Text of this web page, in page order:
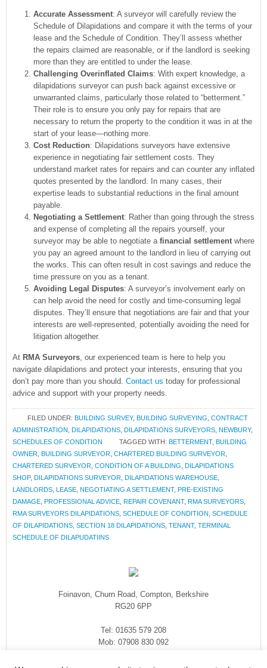
Accurate Assessment: A surveyor will carefully review the
Schedule of Dilapidations and compare it with the terms of your
lease and the Schedule of Condition. They’ll assess whether
the repairs claimed are reasonable, or if the landlord is seeking
more than they are entitled to under the lease.
Challenging Overinflated Claims: With expert knowledge, a
dilapidations surveyor can push back against excessive or
unwarranted claims, particularly those related to “betterment.”
Their role is to ensure you only pay for repairs that are
necessary to return the property to the condition it was in at the
start of your lease—nothing more.
Cost Reduction: Dilapidations surveyors have extensive
experience in negotiating fair settlement costs. They
understand market rates for repairs and can counter any inflated
quotes presented by the landlord. In many cases, their
expertise leads to substantial reductions in the final amount
payable.
Negotiating a Settlement: Rather than going through the stress
and expense of completing all the repairs yourself, your
surveyor may be able to negotiate a financial settlement where
you pay an agreed amount to the landlord in lieu of carrying out
the works. This can often result in cost savings and reduce the
time pressure on you as a tenant.
Avoiding Legal Disputes: A surveyor’s involvement early on
can help avoid the need for costly and time-consuming legal
disputes. They’ll ensure that negotiations are fair and that your
interests are well-represented, potentially avoiding the need for
litigation altogether.
At RMA Surveyors, our experienced team is here to help you
navigate dilapidations and protect your interests, ensuring that you
don’t pay more than you should. Contact us today for professional
advice and support with your property needs.
FILED UNDER: BUILDING SURVEY, BUILDING SURVEYING CONTRACT
ADMINISTRATION DILAPIDATIONS DILAPIDATIONS SURVEYORS NEWBURY,
SCHEDULES OF CONDITION
TAGGED WITH: BETTERMENT, BUILDING
OWNER BUILDING SURVEYOR CHARTERED BUILDING SURVEYOR
CHARTERED SURVEYOR CONDITION OF A BUILDING DILAPIDATIONS
SHOP, DILAPIDATIONS SURVEYOR DILAPIDATIONS WAREHOUSE
LANDLORDS LEASE NEGOTIATING A SETTLEMENT, PRE-EXISTING
DAMAGE PROFESSIONAL ADVICE REPAIR COVENANT, RMA SURVEYORS
RMA SURVEYORS DILAPIDATIONS SCHEDULE OF CONDITION SCHEDULE
OF DILAPIDATIONS SECTION 18 DILAPIDATIONS TENANT, TERMINAL
SCHEDULE OF DILAPUDATIINS
Foinavon, Churn Road, Compton, Berkshire
RG20 6PP
Tel: 01635 579 208
Mob: 07908 830 092